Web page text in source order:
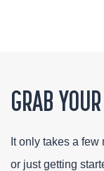
GRAB
It only takes a
or just getting